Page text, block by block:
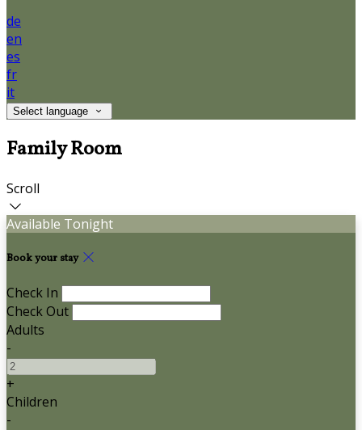
de
en
es
fr
it
Select language
Family Room
Scroll
Available Tonight
Book your stay
Check In
Check Out
Adults
-
+
Children
-